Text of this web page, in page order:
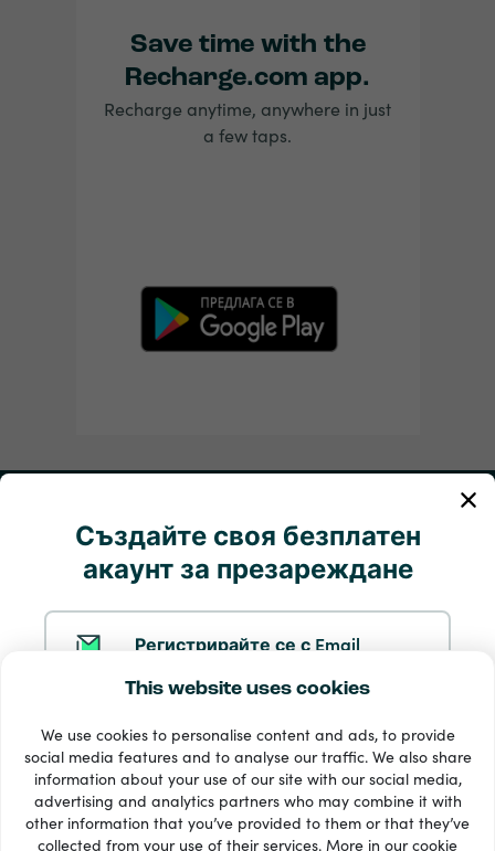
This website uses cookies
We use cookies to personalise content and ads, to provide
social media features and to analyse our traffic. We also share
information about your use of our site with our social media,
advertising and analytics partners who may combine it with
other information that you’ve provided to them or that they’ve
collected from your use of their services. More in ourcookie
Създайте своя безплатен
акаунт за презареждане
Регистрирайте се с Email
Регистрирайте се с Facebook
Save time with the
Recharge.com app.
Recharge anytime, anywhere in just
a few taps.
Обслужване и помощ
33 + начини на плащане